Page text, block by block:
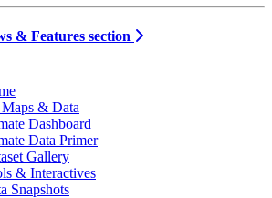
& Features section
& Data
Dashboard
Data Primer
Gallery
& Interactives
Snapshots